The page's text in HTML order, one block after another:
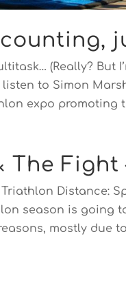
(Really? But
to Simon
expo promoting
The Fight
Distance:
season is going
mostly due